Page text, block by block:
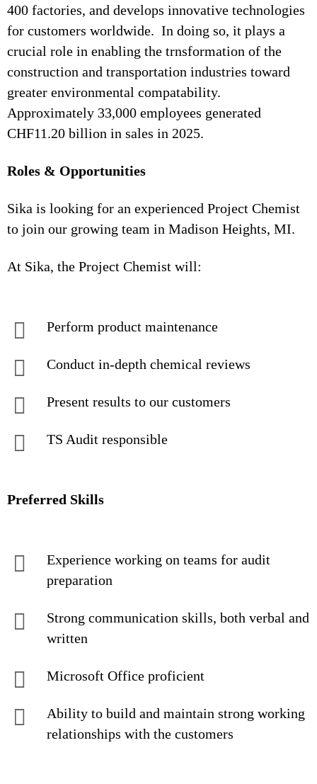
400 factories, and develops innovative technologies
for customers worldwide. In doing so, it plays a
crucial role in enabling the trnsformation of the
construction and transportation industries toward
greater environmental compatability.
Approximately 33,000 employees generated
CHF11.20 billion in sales in 2025.
Roles & Opportunities
Sika is looking for an experienced Project Chemist
to join our growing team in Madison Heights, MI.
At Sika, the Project Chemist will:
Perform product maintenance
Conduct in-depth chemical reviews
Present results to our customers
TS Audit responsible
Preferred Skills
Experience working on teams for audit
preparation
Strong communication skills, both verbal and
written
Microsoft Office proficient
Ability to build and maintain strong working
relationships with the customers